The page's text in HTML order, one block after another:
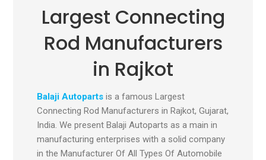
Largest Connecting
Rod Manufacturers
in Rajkot
Balaji Autoparts is a famous Largest
Connecting Rod Manufacturers in Rajkot, Gujarat,
India.We present Balaji Autoparts as a main in
manufacturing enterprises with a solid company
in the Manufacturer Of All Types Of Automobile